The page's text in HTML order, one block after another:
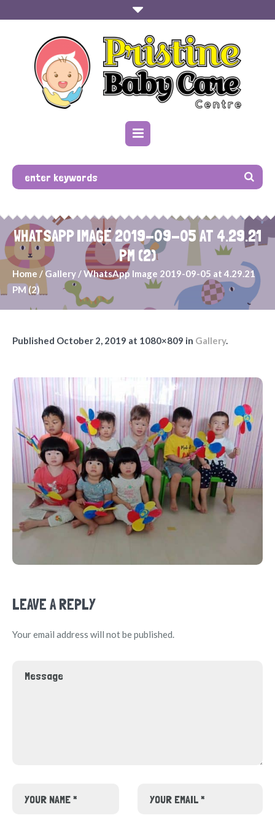
WHATSAPP IMAGE 2019-09-05 AT 4.29.21
PM (2)
Home /Gallery /WhatsApp Image 2019-09-05 at 4.29.21
PM (2)
Published October 2, 2019 at 1080×809 in Gallery.
LEAVE A REPLY
Your email address will not be published.